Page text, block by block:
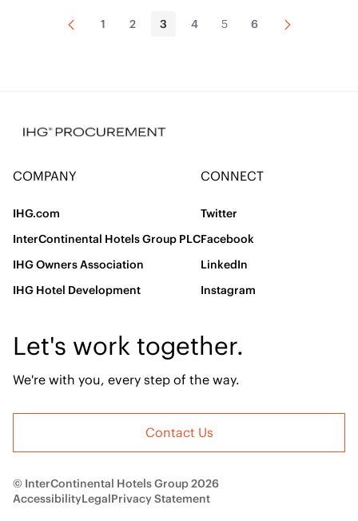
Página
AnteriorPágina
1 Página
2 Página
3 Página
4 Página
5 Página
6 Próxima
Página
COMPANY
IHG.com
InterContinental Hotels Group PLC
IHG Owners Association
IHG Hotel Development
CONNECT
Twitter
Facebook
LinkedIn
Instagram
Let's work together.
We're with you, every step of the way.
Contact Us
© InterContinental Hotels Group 2026
AccessibilityLegalPrivacy Statement